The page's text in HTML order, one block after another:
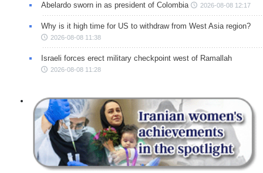
Abelardo sworn in as president of Colombia 2026-08-08 12:17
Why is it high time for US to withdraw from West Asia region?
2026-08-08 11:38
Israeli forces erect military checkpoint west of Ramallah
2026-08-08 11:28